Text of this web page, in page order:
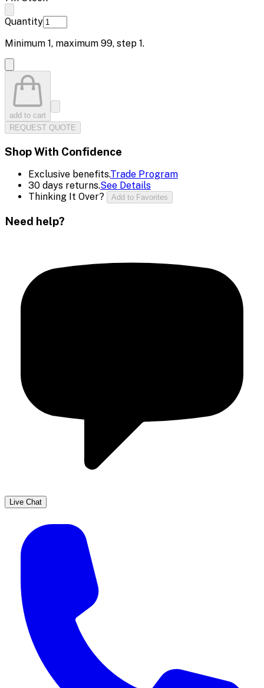
Quantity
Minimum 1, maximum 99, step 1.
add to cart
REQUEST QUOTE
Shop With Confidence
Exclusive benefits.Trade Program
30 days returns.See Details
Thinking It Over?
Add to Favorites
Need help?
Live Chat